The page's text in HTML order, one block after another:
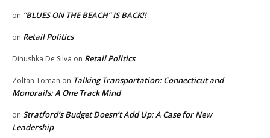
on “BLUES ON THE BEACH” IS BACK!!
on Retail Politics
Dinushka De Silva on Retail Politics
Zoltan Toman on Talking Transportation: Connecticut and
Monorails: A One Track Mind
on Stratford’s Budget Doesn’t Add Up: A Case for New
Leadership